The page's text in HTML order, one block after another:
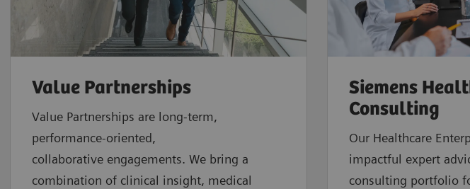
Value Partnerships
Value Partnerships are long-term,
performance-oriented,
collaborative engagements. We bring a
combination of clinical insight, medical
Siemens
Consulting
Our Healthcare
impactful expert
consulting portfolio